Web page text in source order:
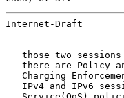
Internet-Draft
those two
there are Policy
Charging
IPv4 and IPv6